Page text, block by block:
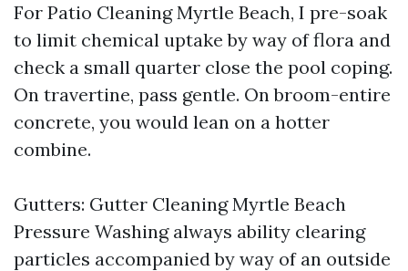
For Patio Cleaning Myrtle Beach, I pre-soak
to limit chemical uptake by way of flora and
check a small quarter close the pool coping.
On travertine, pass gentle. On broom-entire
concrete, you would lean on a hotter
combine.
Gutters: Gutter Cleaning Myrtle Beach
Pressure Washing always ability clearing
particles accompanied by way of an outside